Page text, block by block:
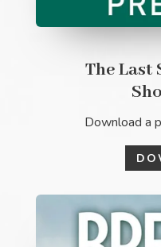
The Last
Download a